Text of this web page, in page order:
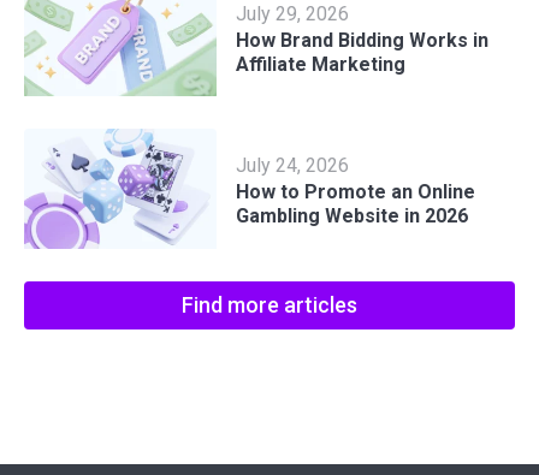
July 29, 2026
How Brand Bidding Works in
Affiliate Marketing
July 24, 2026
How to Promote an Online
Gambling Website in 2026
Find more articles